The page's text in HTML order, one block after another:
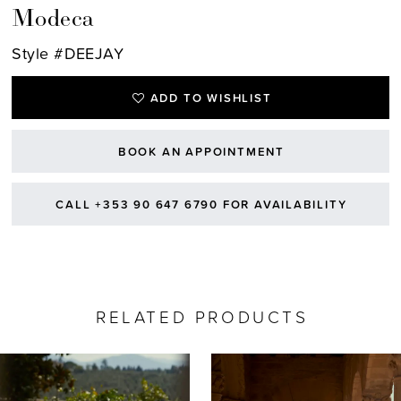
Modeca
Style #DEEJAY
ADD TO WISHLIST
BOOK AN APPOINTMENT
CALL +353 90 647 6790 FOR AVAILABILITY
RELATED PRODUCTS
Related
AUTOPLAY
SLIDE
SLIDE